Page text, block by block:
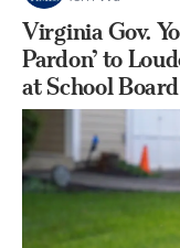
Virginia Gov.
Pardon’ to
at School